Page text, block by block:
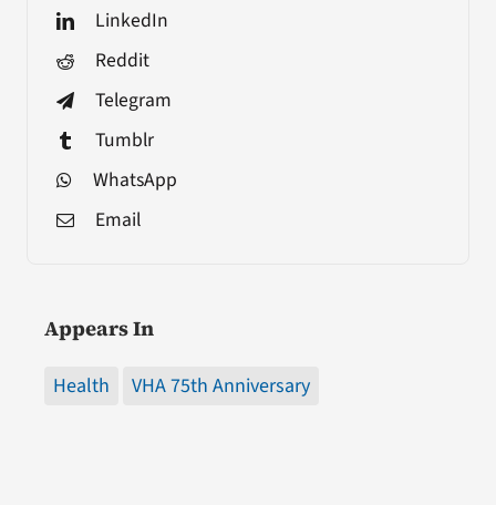
LinkedIn
Reddit
Telegram
Tumblr
WhatsApp
Email
Appears In
Health VHA 75th Anniversary